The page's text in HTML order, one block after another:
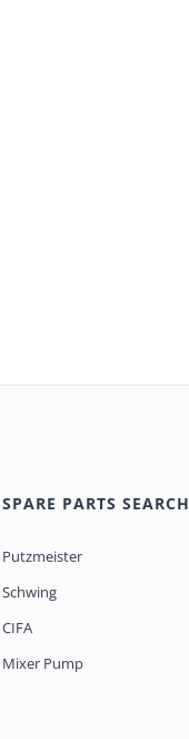
SPARE PARTS SEARCH
Putzmeister
Schwing
CIFA
Mixer Pump